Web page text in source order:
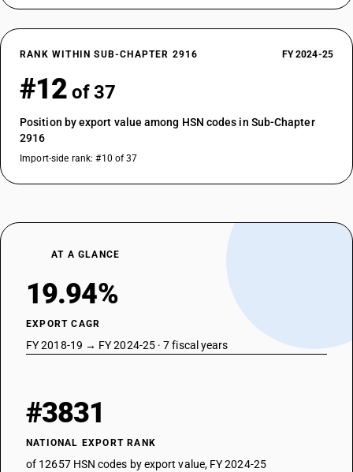
RANK WITHIN SUB-CHAPTER 2916 FY 2024-25
#12 of 37
Position by export value among HSN codes in Sub-Chapter
2916
Import-side rank: #10 of 37
AT A GLANCE
19.94%
EXPORT CAGR
FY 2018-19 → FY 2024-25 · 7 fiscal years
#3831
NATIONAL EXPORT RANK
of 12657 HSN codes by export value, FY 2024-25